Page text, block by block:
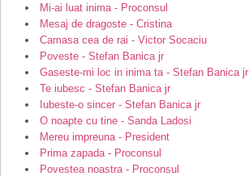
Mi-ai luat inima - Proconsul
Mesaj de dragoste - Cristina
Camasa cea de rai - Victor Socaciu
Poveste - Stefan Banica jr
Gaseste-mi loc in inima ta - Stefan Banica jr
Te iubesc - Stefan Banica jr
Iubeste-o sincer - Stefan Banica jr
O noapte cu tine - Sanda Ladosi
Mereu impreuna - President
Prima zapada - Proconsul
Povestea noastra - Proconsul